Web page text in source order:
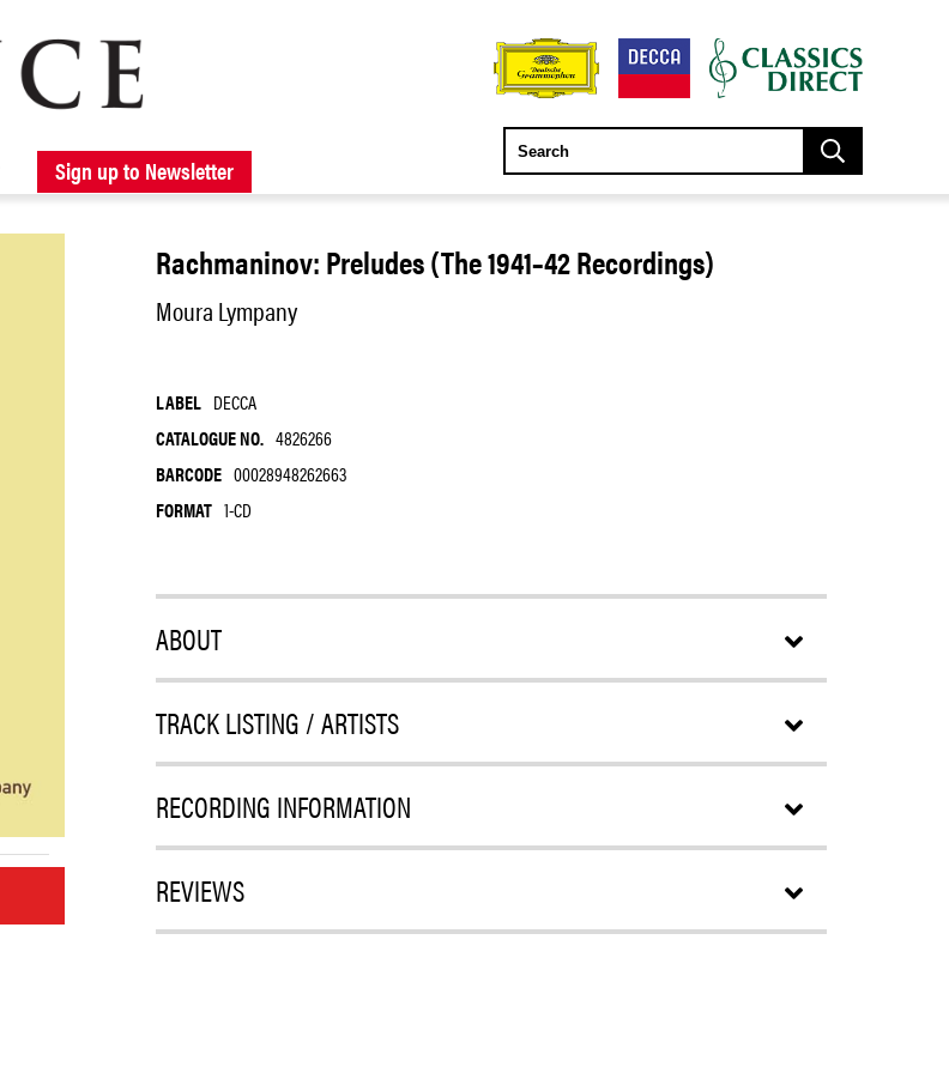
NEW RELEASES FORTHCOMING RELEASES
CONTACT ABOUT ELOQUENCE
Sign up to Newsletter
Rachmaninov: Preludes (The 1941–42 Recordings)
Moura Lympany
LABEL DECCA
CATALOGUE NO. 4826266
BARCODE 00028948262663
FORMAT 1-CD
ABOUT
TRACK LISTING / ARTISTS
RECORDING INFORMATION
REVIEWS